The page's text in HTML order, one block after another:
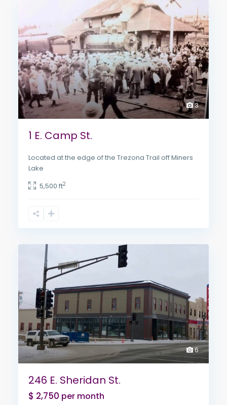
3
1 E. Camp St.
Located at the edge of the Trezona Trail off Miners
Lake
5,500 ft2
6
246 E. Sheridan St.
$ 2,750 per month